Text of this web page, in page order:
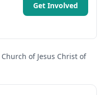
Get Involved
of Jesus Christ of